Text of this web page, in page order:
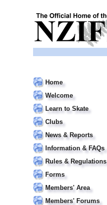
Home
Welcome
Learn to Skate
Clubs
News & Reports
Information & FAQs
Rules & Regulations
Forms
Members' Area
Members' Forums